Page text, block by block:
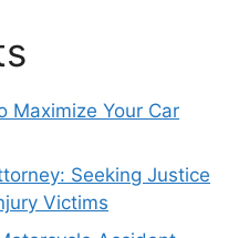
Maximize Your Car
Seeking Justice
Victims